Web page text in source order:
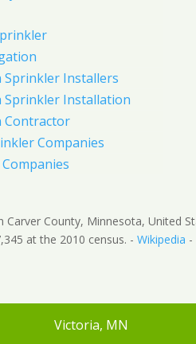
Installers
Installation
Companies
Carver County, Minnesota, United
at the 2010 census. - Wikipedia -
Victoria, MN